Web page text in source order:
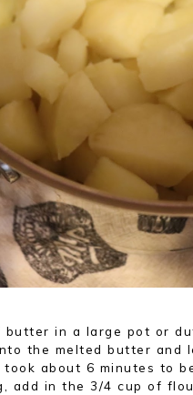
butter in a large pot or
the melted butter and
about 6 minutes to
add in the 3/4 cup of